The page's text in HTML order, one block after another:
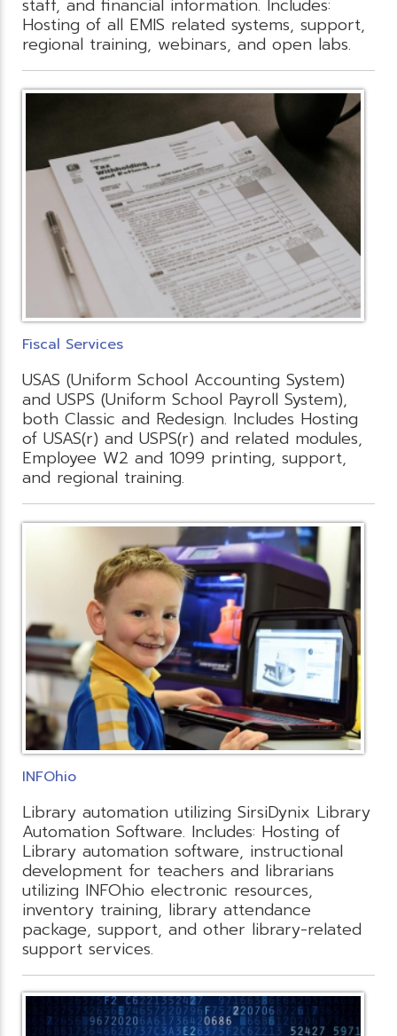
staff, and financial information. Includes:
Hosting of all EMIS related systems, support,
regional training, webinars, and open labs.
Fiscal Services
USAS (Uniform School Accounting System)
and USPS (Uniform School Payroll System),
both Classic and Redesign. Includes Hosting
of USAS(r) and USPS(r) and related modules,
Employee W2 and 1099 printing, support,
and regional training.
INFOhio
Library automation utilizing SirsiDynix Library
Automation Software. Includes: Hosting of
Library automation software, instructional
development for teachers and librarians
utilizing INFOhio electronic resources,
inventory training, library attendance
package, support, and other library-related
support services.